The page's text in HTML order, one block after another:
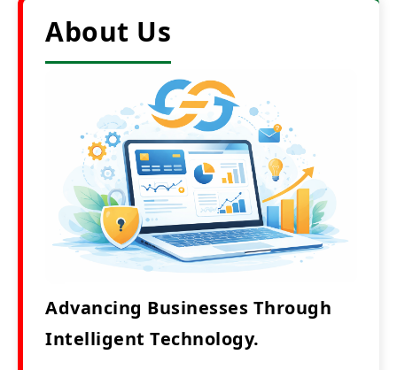
About Us
Advancing Businesses Through
Intelligent Technology.